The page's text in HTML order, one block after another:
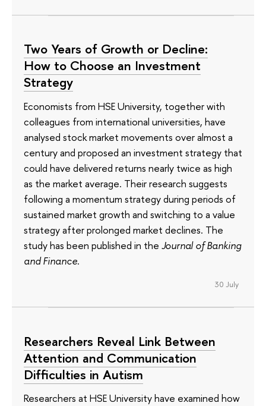
Two Years of Growth or Decline:
How to Choose an Investment
Strategy
Economists from HSE University, together with
colleagues from international universities, have
analysed stock market movements over almost a
century and proposed an investment strategy that
could have delivered returns nearly twice as high
as the market average. Their research suggests
following a momentum strategy during periods of
sustained market growth and switching to a value
strategy after prolonged market declines. The
study has been published in the Journal of Banking
and Finance.
30 July
Researchers Reveal Link Between
Attention and Communication
Difficulties in Autism
Researchers at HSE University have examined how